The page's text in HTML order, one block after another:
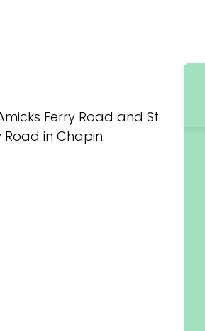
Ferry Road and St.
in Chapin.